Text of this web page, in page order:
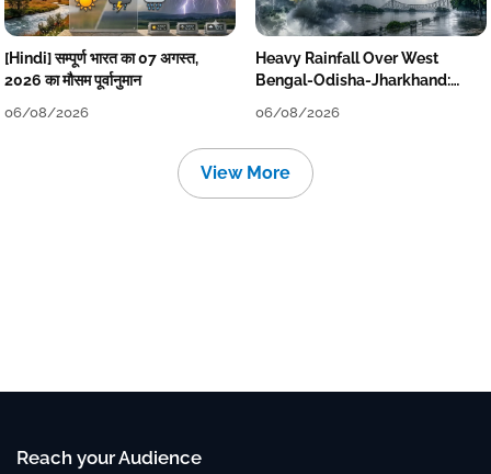
[Hindi] सम्पूर्ण भारत का 07 अगस्त,
2026 का मौसम पूर्वानुमान
06/08/2026
Heavy Rainfall Over West
Bengal-Odisha-Jharkhand:
06/08/2026
View More
Reach your Audience